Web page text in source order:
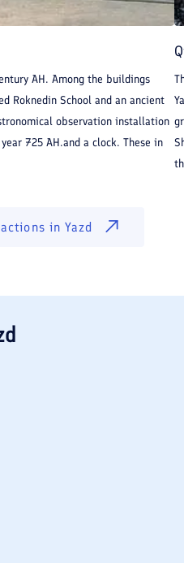
AH. Among the buildings
Roknedin School and an ancient
observation installation
725 AH.and a clock. These in
inYazd